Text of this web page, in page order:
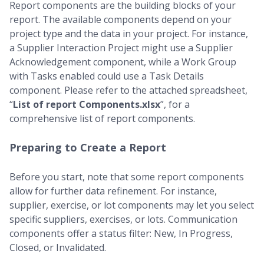
Report components are the building blocks of your
report. The available components depend on your
project type and the data in your project. For instance,
a Supplier Interaction Project might use a Supplier
Acknowledgement component, while a Work Group
with Tasks enabled could use a Task Details
component. Please refer to the attached spreadsheet,
“List of report Components.xlsx”, for a
comprehensive list of report components.
Preparing to Create a Report
Before you start, note that some report components
allow for further data refinement. For instance,
supplier, exercise, or lot components may let you select
specific suppliers, exercises, or lots. Communication
components offer a status filter: New, In Progress,
Closed, or Invalidated.